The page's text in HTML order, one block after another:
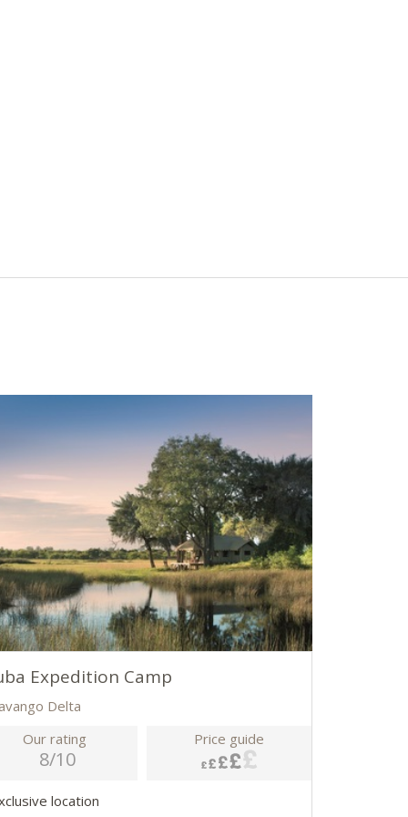
Expedition Camp
Delta
Our rating
8/10
Price guide
location